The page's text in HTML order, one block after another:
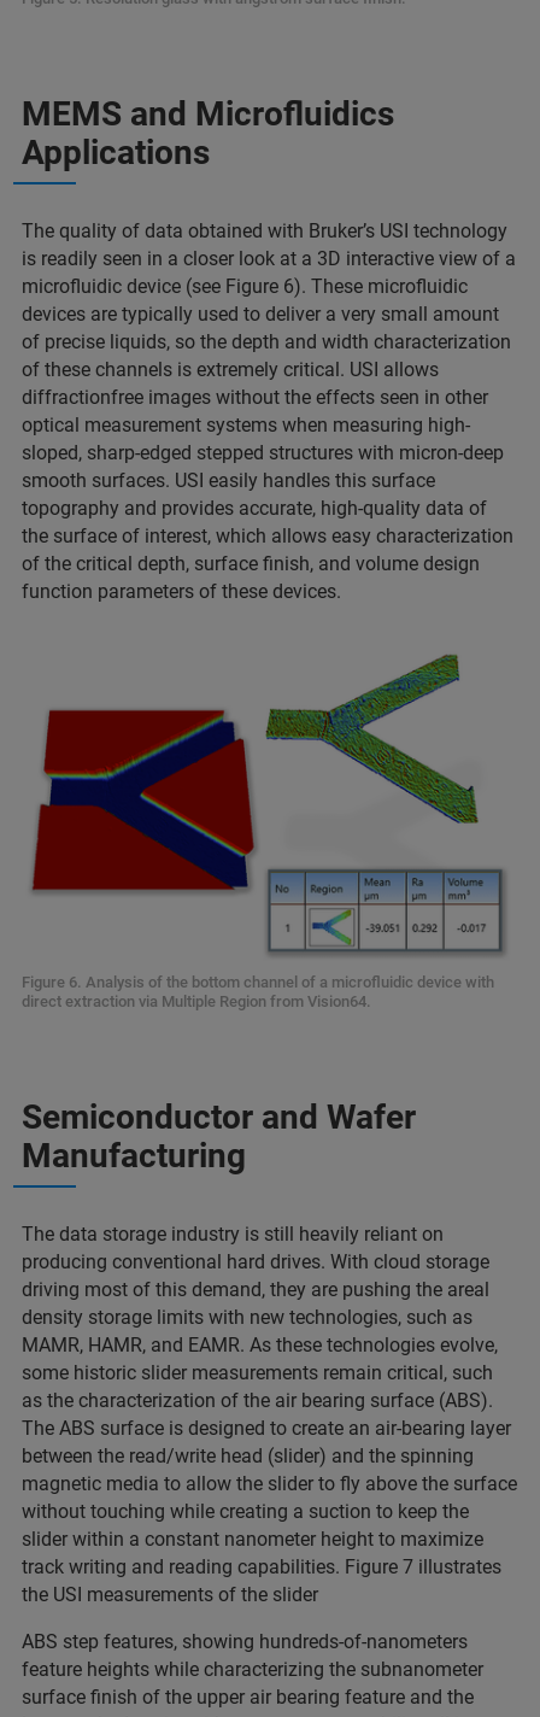
MEMS and Microfluidics
Applications
The quality of data obtained with Bruker’s USI technology
is readily seen in a closer look at a 3D interactive view of a
microfluidic device (see Figure 6). These microfluidic
devices are typically used to deliver a very small amount
of precise liquids, so the depth and width characterization
of these channels is extremely critical. USI allows
diffractionfree images without the effects seen in other
optical measurement systems when measuring high-
sloped, sharp-edged stepped structures with micron-deep
smooth surfaces. USI easily handles this surface
topography and provides accurate, high-quality data of
the surface of interest, which allows easy characterization
of the critical depth, surface finish, and volume design
function parameters of these devices.
Figure 6. Analysis of the bottom channel of a microfluidic device with
direct extraction via Multiple Region from Vision64.
Semiconductor and Wafer
Manufacturing
The data storage industry is still heavily reliant on
producing conventional hard drives. With cloud storage
driving most of this demand, they are pushing the areal
density storage limits with new technologies, such as
MAMR, HAMR, and EAMR. As these technologies evolve,
some historic slider measurements remain critical, such
as the characterization of the air bearing surface (ABS).
The ABS surface is designed to create an air-bearing layer
between the read/write head (slider) and the spinning
magnetic media to allow the slider to fly above the surface
without touching while creating a suction to keep the
slider within a constant nanometer height to maximize
track writing and reading capabilities. Figure 7 illustrates
the USI measurements of the slider
ABS step features, showing hundreds-of-nanometers
feature heights while characterizing the subnanometer
surface finish of the upper air bearing feature and the